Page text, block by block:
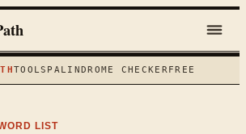
TOOLS PALINDROME CHECKER FREE
LIST